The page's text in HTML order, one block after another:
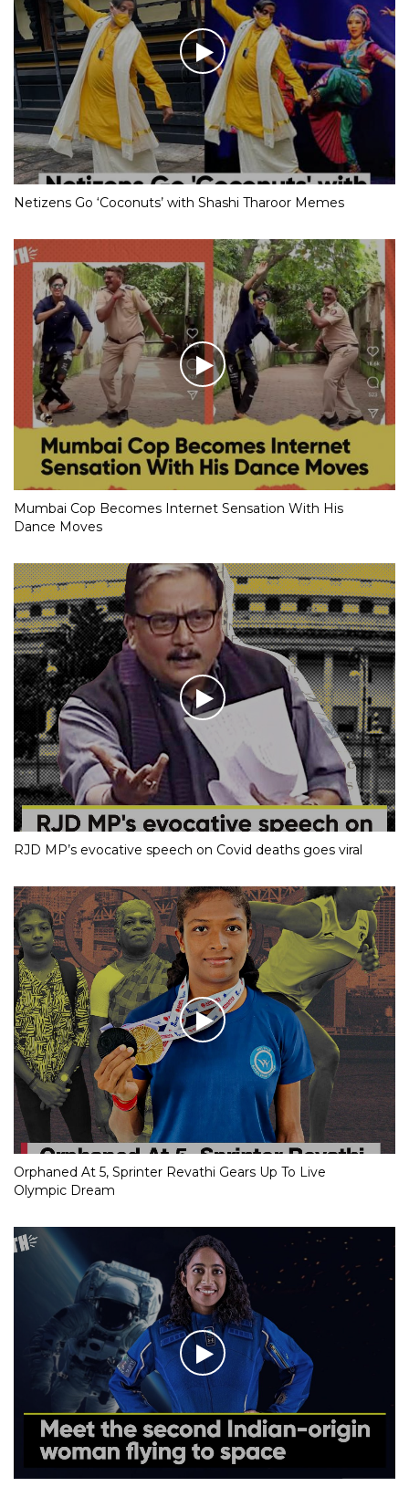
Netizens Go ‘Coconuts’ with Shashi Tharoor Memes
Mumbai Cop Becomes Internet Sensation With His
Dance Moves
RJD MP’s evocative speech on Covid deaths goes viral
Orphaned At 5, Sprinter Revathi Gears Up To Live
Olympic Dream